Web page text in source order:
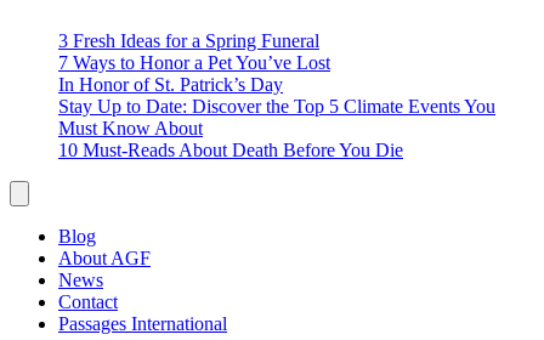
3 Fresh Ideas for a Spring Funeral
7 Ways to Honor a Pet You’ve Lost
In Honor of St. Patrick’s Day
Stay Up to Date: Discover the Top 5 Climate Events You
Must Know About
10 Must-Reads About Death Before You Die
Blog
About AGF
News
Contact
Passages International